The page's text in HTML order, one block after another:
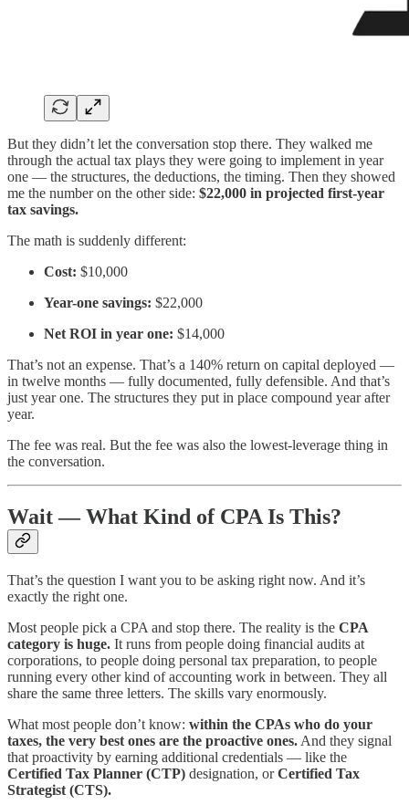
But they didn’t let the conversation stop there. They walked me
through the actual tax plays they were going to implement in year
one — the structures, the deductions, the timing. Then they showed
me the number on the other side: $22,000 in projected first-year
tax savings.
The math is suddenly different:
Cost: $10,000
Year-one savings: $22,000
Net ROI in year one: $14,000
That’s not an expense. That’s a 140% return on capital deployed —
in twelve months — fully documented, fully defensible. And that’s
just year one. The structures they put in place compound year after
year.
The fee was real. But the fee was also the lowest-leverage thing in
the conversation.
Wait — What Kind of CPA Is This?
That’s the question I want you to be asking right now. And it’s
exactly the right one.
Most people pick a CPA and stop there. The reality is the CPA
category is huge. It runs from people doing financial audits at
corporations, to people doing personal tax preparation, to people
running every other kind of accounting work in between. They all
share the same three letters. The skills vary enormously.
What most people don’t know: within the CPAs who do your
taxes, the very best ones are the proactive ones. And they signal
that proactivity by earning additional credentials — like the
Certified Tax Planner (CTP) designation, orCertified Tax
Strategist (CTS).